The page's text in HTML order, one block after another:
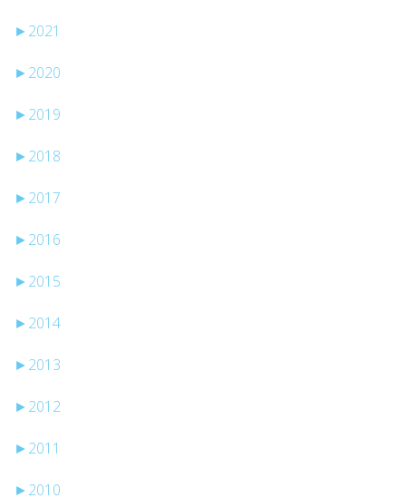
► 2021
► 2020
► 2019
► 2018
► 2017
► 2016
► 2015
► 2014
► 2013
► 2012
► 2011
► 2010